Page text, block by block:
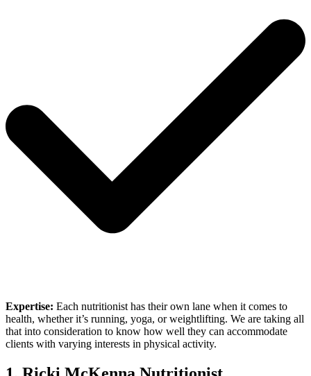
Expertise: Each nutritionist has their own lane when it comes to
health, whether it’s running, yoga, or weightlifting. We are taking all
that into consideration to know how well they can accommodate
clients with varying interests in physical activity.